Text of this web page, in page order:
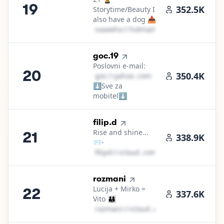
19
Storytime/Beauty I
also have a dog 📥
i​v​a​a​w​h​o​＠ hotmail․cοm
352.5K
20
20.
goc.19
Poslovni e-mail:
g​o​c​
yahoo․cοm
⬇️Sve za
mobitel⬇️
350.4K
21
21.
filip.d
Rise and shine...
📨-
f​i​l​i​p​d​
icloud․cοm
338.9K
22
22.
rozmani
Lucija + Mirko =
Vito 👨‍👩‍👦
r​o​z​m​a​n​i​
icloud․cοm
337.6K